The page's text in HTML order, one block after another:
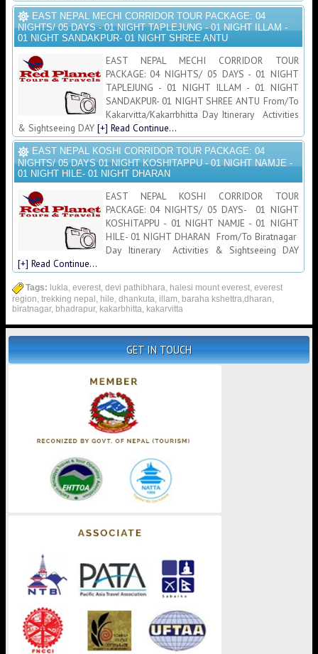
EAST NEPAL MECHI CORRIDOR TOUR PACKAGE: 04
NIGHTS/ 05 DAYS - 01 NIGHT TAPLEJUNG - 01 NIGHT ILLAM -
01 NIGHT SANDAKPUR- 01 NIGHT SHREE ANTU
EAST NEPAL MECHI CORRIDOR TOUR
PACKAGE: 04 NIGHTS/ 05 DAYS - 01 NIGHT
TAPLEJUNG - 01 NIGHT ILLAM - 01 NIGHT
SANDAKPUR- 01 NIGHT SHREE ANTU From/To
Kakarvitta/Kakarrbhitta Day Itinerary Activities
& Sightseeing DAY [+] Read Continue...
EAST NEPAL KOSHI CORRIDOR TOUR PACKAGE: 04
NIGHTS/ 05 DAYS 01 NIGHT KOSHITAPPU - 01 NIGHT NAMJE -
01 NIGHT HILE- 01 NIGHT DHARAN
EAST NEPAL KOSHI CORRIDOR TOUR
PACKAGE: 04 NIGHTS/ 05 DAYS- 01 NIGHT
KOSHITAPPU - 01 NIGHT NAMJE - 01 NIGHT
HILE- 01 NIGHT DHARAN From/To Biratnagar
Day Itinerary Activities & Sightseeing DAY
[+] Read Continue...
Tags: lukla, everest, devi pathibhara, halesi mount everest, everest
region, trekking nepal, hile, dhankuta, illam, baraha kshettra,dharan,
biratnagar, bhadrapur, kakarbhitta, kakarvitta
GET IN TOUCH